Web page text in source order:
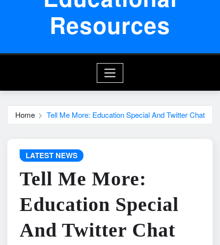
Resources
Home Tell Me More: Education Special And Twitter Chat
LATEST NEWS
Tell Me More:
Education Special
And Twitter Chat